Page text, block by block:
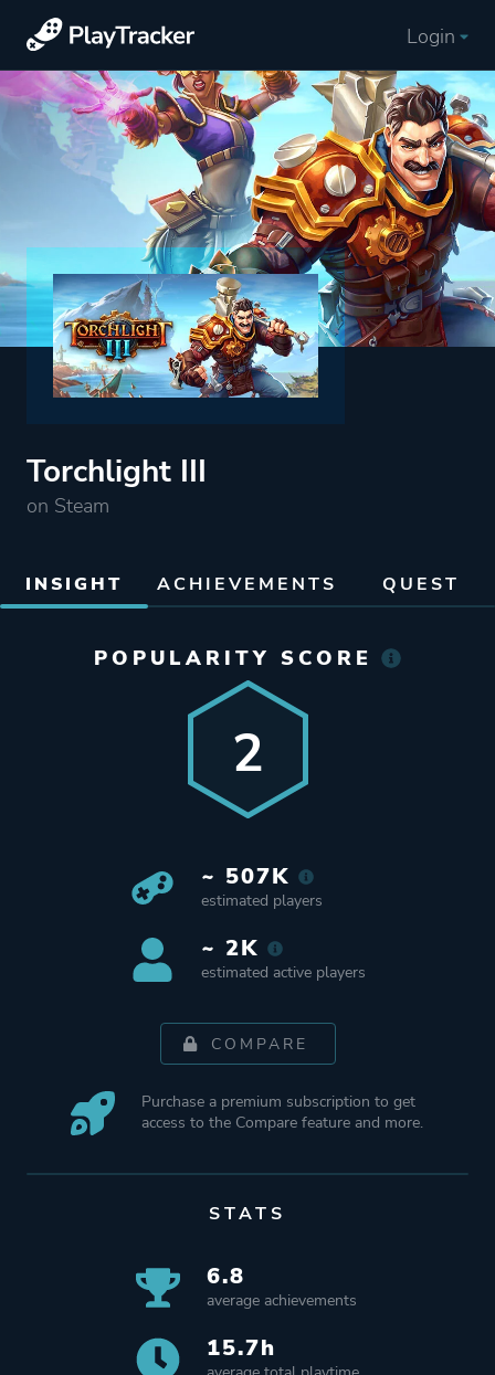
Login
Torchlight III
on Steam
INSIGHT ACHIEVEMENTS QUEST
POPULARITY SCORE
2
~ 507K
estimated players
~ 2K
estimated active players
COMPARE
Purchase a premium subscription to get
access to the Compare feature and more.
STATS
6.8
average achievements
15.7h